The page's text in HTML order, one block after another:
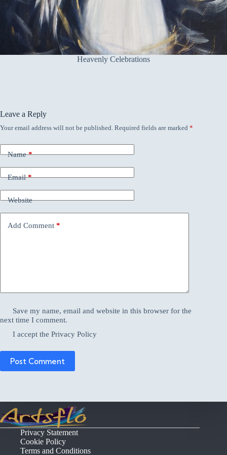
Heavenly Celebrations
Leave a Reply
Your email address will not be published. Required fields are marked *
Name*
Email*
Website
Add Comment *
Save my name, email and website in this browser for the
next time I comment.
I accept thePrivacy Policy
Post Comment
Privacy Statement
Cookie Policy
Terms and Conditions